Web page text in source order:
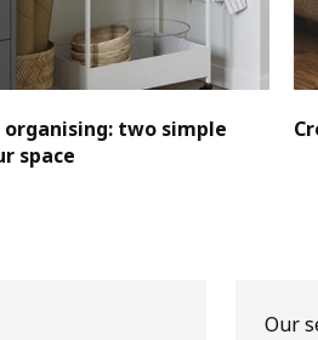
two simple
space
Our